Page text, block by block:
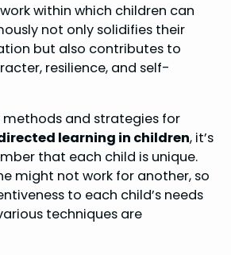
within which children can
not only solidifies their
but also contributes to
resilience, and self-
methods and strategies for
learning in children, it’s
that each child is unique.
might not work for another, so
to each child’s needs
techniques are